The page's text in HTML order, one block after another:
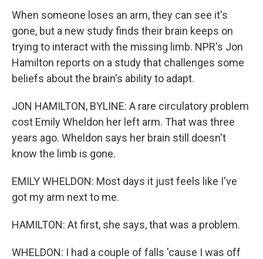
When someone loses an arm, they can see it's
gone, but a new study finds their brain keeps on
trying to interact with the missing limb. NPR's Jon
Hamilton reports on a study that challenges some
beliefs about the brain's ability to adapt.
JON HAMILTON, BYLINE: A rare circulatory problem
cost Emily Wheldon her left arm. That was three
years ago. Wheldon says her brain still doesn't
know the limb is gone.
EMILY WHELDON: Most days it just feels like I've
got my arm next to me.
HAMILTON: At first, she says, that was a problem.
WHELDON: I had a couple of falls 'cause I was off